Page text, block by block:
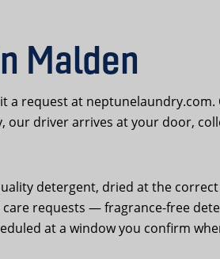
Malden
a request at neptunelaundry.com.
our driver arrives at your door,
detergent, dried at the
requests — fragrance-free
at a window you confirm